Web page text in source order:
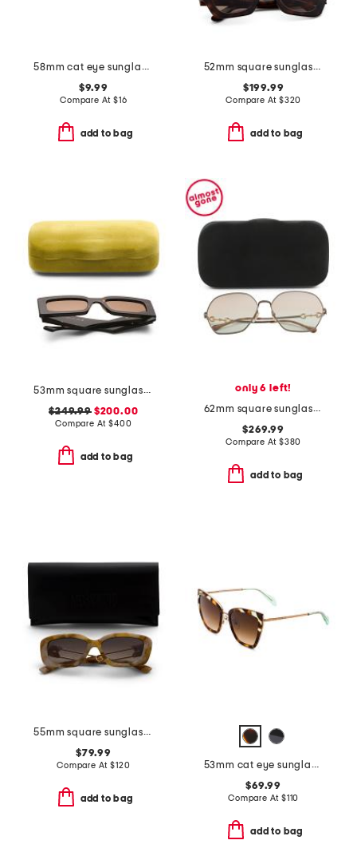
58mm cat eye sunglasses
$9.99
Compare At $16
add to bag
52mm square sunglasses
$199.99
Compare At $320
add to bag
53mm square sunglasses
$249.99$200.00
Compare At$400
add to bag
only 6 left!
62mm square sunglasses
$269.99
Compare At $380
add to bag
55mm square sunglasses
$79.99
Compare At$120
add to bag
53mm cat eye sunglasses
$69.99
Compare At $110
add to bag